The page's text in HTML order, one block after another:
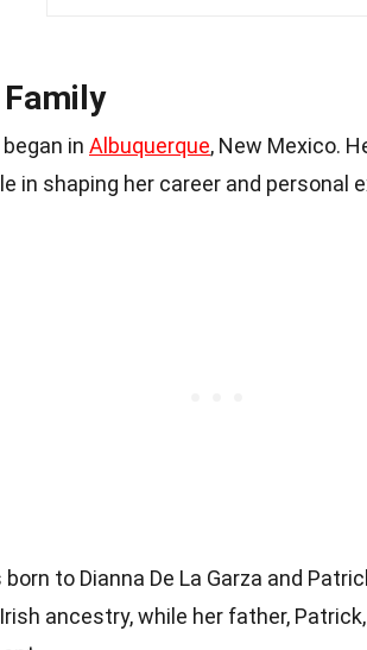
in Albuquerque, New Mexico.
in shaping her career and personal
to Dianna De La Garza and
ancestry, while her father,